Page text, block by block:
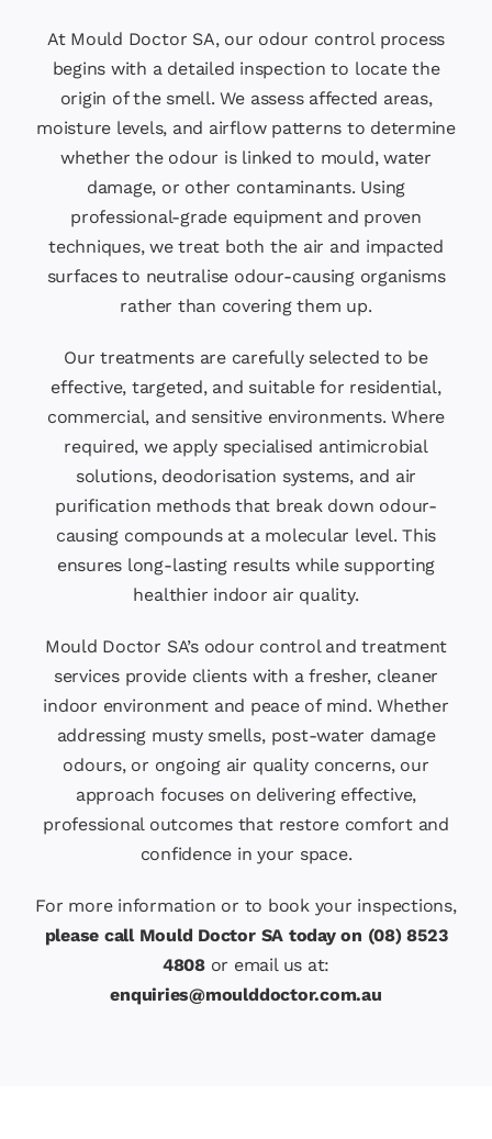
At Mould Doctor SA, our odour control process
begins with a detailed inspection to locate the
origin of the smell. We assess affected areas,
moisture levels, and airflow patterns to determine
whether the odour is linked to mould, water
damage, or other contaminants. Using
professional-grade equipment and proven
techniques, we treat both the air and impacted
surfaces to neutralise odour-causing organisms
rather than covering them up.
Our treatments are carefully selected to be
effective, targeted, and suitable for residential,
commercial, and sensitive environments. Where
required, we apply specialised antimicrobial
solutions, deodorisation systems, and air
purification methods that break down odour-
causing compounds at a molecular level. This
ensures long-lasting results while supporting
healthier indoor air quality.
Mould Doctor SA’s odour control and treatment
services provide clients with a fresher, cleaner
indoor environment and peace of mind. Whether
addressing musty smells, post-water damage
odours, or ongoing air quality concerns, our
approach focuses on delivering effective,
professional outcomes that restore comfort and
confidence in your space.
For more information or to book your inspections,
please call Mould Doctor SA today on (08) 8523
4808or email us at:
enquiries@moulddoctor.com.au